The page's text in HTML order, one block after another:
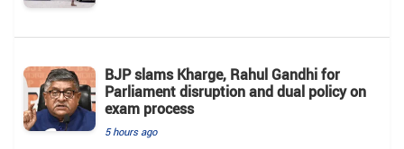
BJP slams Kharge, Rahul Gandhi for
Parliament disruption and dual policy on
exam process
5 hours ago